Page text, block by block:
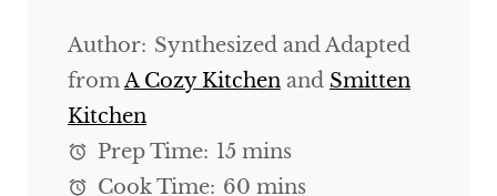
Author: Synthesized and Adapted
fromA Cozy Kitchenand Smitten
Kitchen
Prep Time: 15 mins
Cook Time: 60 mins